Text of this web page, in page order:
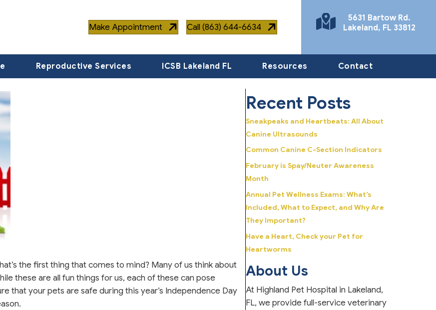
Make Appointment Call (863) 644-6634
5631 Bartow Rd.
Lakeland, FL 33812
Reproductive Services ICSB Lakeland FL Resources Contact
the first thing that comes to mind? Many of us think about
these are all fun things for us, each of these can pose
that your pets are safe during this year’s Independence Day
Recent Posts
Sneakpeaks and Heartbeats: All About
Canine Ultrasounds
Common Canine C-Section Indicators
February is Spay/Neuter Awareness
Month
Annual Pet Wellness Exams: What’s
Included, What to Expect, and Why Are
They Important?
Have a Heart, Check your Pet for
Heartworms
About Us
At Highland Pet Hospital in Lakeland,
FL, we provide full-service veterinary